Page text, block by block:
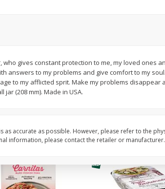
$204 each
Simply Potatoes
gives constant protection to me, my loved ones
answers to my problems and give comfort to my
to my afflicted sprit. Make my problems disappear
jar (208 mm). Made in USA.
accurate as possible. However, please refer to the
information, please contact the retailer or manufacturer.